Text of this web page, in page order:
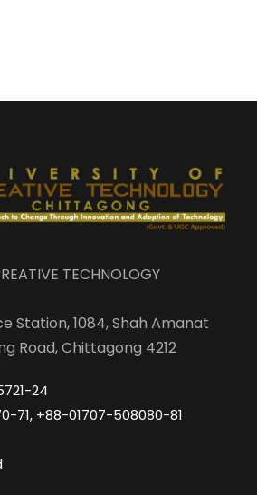
TECHNOLOGY
Station, 1084, Shah Amanat
Road, Chittagong 4212
24
71, +88-01707-508080-81